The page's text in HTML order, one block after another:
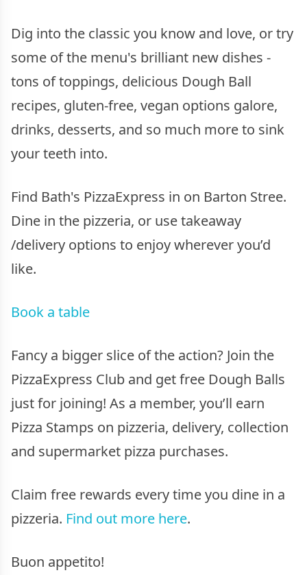
Dig into the classic you know and love, or try
some of the menu's brilliant new dishes -
tons of toppings, delicious Dough Ball
recipes, gluten-free, vegan options galore,
drinks, desserts, and so much more to sink
your teeth into.
Find Bath's PizzaExpress in on Barton Stree.
Dine in the pizzeria, or use takeaway
/delivery options to enjoy wherever you’d
like.
Book a table
Fancy a bigger slice of the action? Join the
PizzaExpress Club and get free Dough Balls
just for joining! As a member, you’ll earn
Pizza Stamps on pizzeria, delivery, collection
and supermarket pizza purchases.
Claim free rewards every time you dine in a
pizzeria. Find out more here.
Buon appetito!